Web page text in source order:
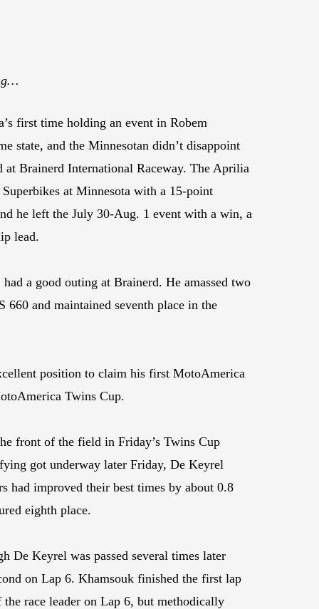
first time holding an event in Robem
state, and the Minnesotan didn’t disappoint
Brainerd International Raceway. The Aprilia
at Minnesota with a 15-point
he left the July 30-Aug. 1 event with a win, a
lead.
a good outing at Brainerd. He amassed two
and maintained seventh place in the
position to claim his first MotoAmerica
Twins Cup.
front of the field in Friday’s Twins Cup
got underway later Friday, De Keyrel
had improved their best times by about 0.8
eighth place.
De Keyrel was passed several times later
on Lap 6. Khamsouk finished the first lap
race leader on Lap 6, but methodically